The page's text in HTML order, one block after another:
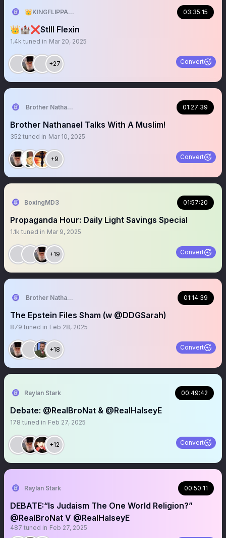
👑KINGFLIPPA🇺🇸 03:35:15
👑🏰❌StIll Flexin
1.4k tuned in Mar 20, 2025
+27 Convert
Brother Nathanael 01:27:39
Brother Nathanael Talks With A Muslim!
352 tuned in Mar 10, 2025
+9 Convert
BoxingMD3 01:57:20
Propaganda Hour: Daily Light Savings Special
1.1k tuned in Mar 9, 2025
+19 Convert
Brother Nathanael 01:14:39
The Epstein Files Sham (w @DDGSarah)
879 tuned in Feb 28, 2025
+18 Convert
Raylan Stark 00:49:42
Debate: @RealBroNat & @RealHalseyE
178 tuned in Feb 27, 2025
+12 Convert
Raylan Stark 00:50:11
DEBATE:“Is Judaism The One World Religion?”
@RealBroNat V @RealHalseyE
487 tuned in Feb 27, 2025